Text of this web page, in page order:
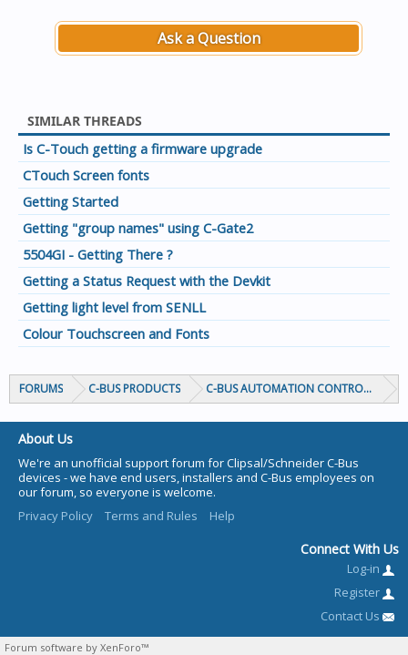
Ask a Question
SIMILAR THREADS
Is C-Touch getting a firmware upgrade
CTouch Screen fonts
Getting Started
Getting "group names" using C-Gate2
5504GI - Getting There ?
Getting a Status Request with the Devkit
Getting light level from SENLL
Colour Touchscreen and Fonts
FORUMS C-BUS PRODUCTS C-BUS AUTOMATION CONTROLLERS
About Us
We're an unofficial support forum for Clipsal/Schneider C-Bus
devices - we have end users, installers and C-Bus employees on
our forum, so everyone is welcome.
Privacy Policy
Terms and Rules Help
Connect With Us
Log-in
Register
Contact Us
Forum software by XenForo™